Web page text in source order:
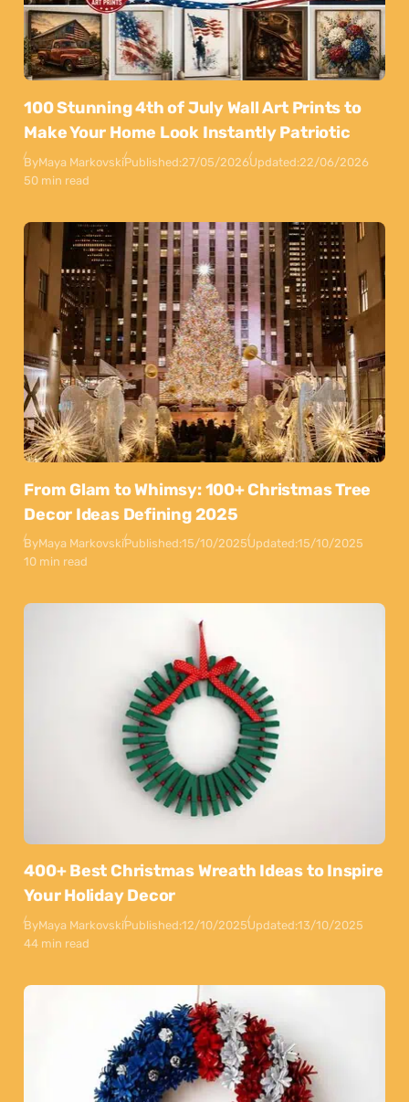
100 Stunning 4th of July Wall Art Prints to
Make Your Home Look Instantly Patriotic
ByMaya MarkovskiPublished:27/05/2026Updated:22/06/2026
50 min read
From Glam to Whimsy: 100+ Christmas Tree
Decor Ideas Defining 2025
ByMaya MarkovskiPublished:15/10/2025Updated:15/10/2025
10 min read
400+ Best Christmas Wreath Ideas to Inspire
Your Holiday Decor
ByMaya MarkovskiPublished:12/10/2025Updated:13/10/2025
44 min read